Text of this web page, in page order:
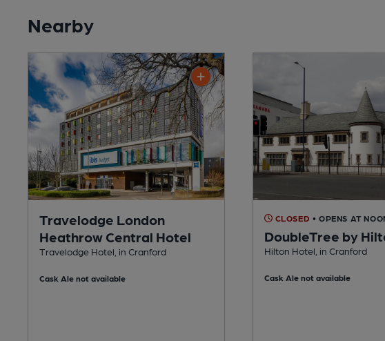
Nearby
Travelodge London
Heathrow Central Hotel
Travelodge Hotel, in Cranford
Cask Ale not available
CLOSED • OPENS AT
DoubleTree by
Hilton Hotel, in Cranford
Cask Ale not available